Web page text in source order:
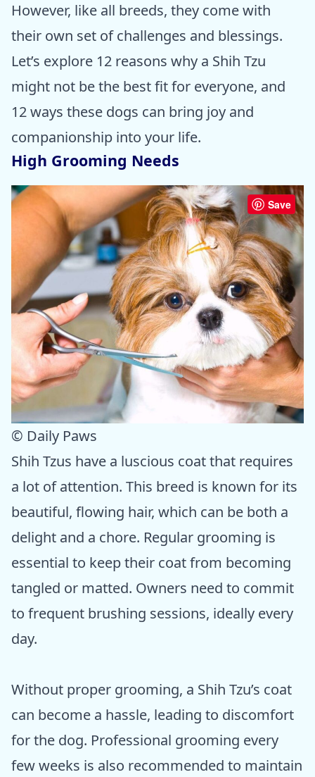
However, like all breeds, they come with
their own set of challenges and blessings.
Let’s explore 12 reasons why a Shih Tzu
might not be the best fit for everyone, and
12 ways these dogs can bring joy and
companionship into your life.
High Grooming Needs
Save
© Daily Paws
Shih Tzus have a luscious coat that requires
a lot of attention. This breed is known for its
beautiful, flowing hair, which can be both a
delight and a chore. Regular grooming is
essential to keep their coat from becoming
tangled or matted. Owners need to commit
to frequent brushing sessions, ideally every
day.
Without proper grooming, a Shih Tzu’s coat
can become a hassle, leading to discomfort
for the dog. Professional grooming every
few weeks is also recommended to maintain